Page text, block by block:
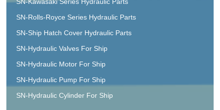
SN-Rolls-Royce Series Hydraulic Parts
SN-Ship Hatch Cover Hydraulic Parts
SN-Hydraulic Valves For Ship
SN-Hydraulic Motor For Ship
SN-Hydraulic Pump For Ship
SN-Hydraulic Cylinder For Ship